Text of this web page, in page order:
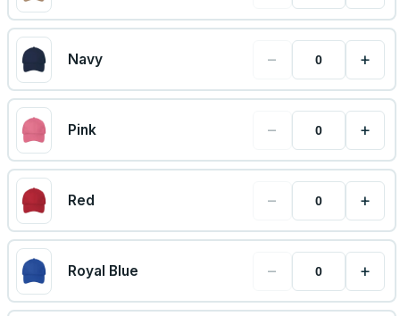
Navy − +
Pink − +
Red − +
Royal Blue − +